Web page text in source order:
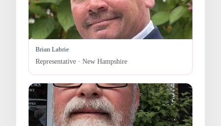
Brian Labrie
Representative · New Hampshire